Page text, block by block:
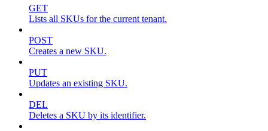
GET
Lists all SKUs for the current tenant.
POST
Creates a new SKU.
PUT
Updates an existing SKU.
DEL
Deletes a SKU by its identifier.